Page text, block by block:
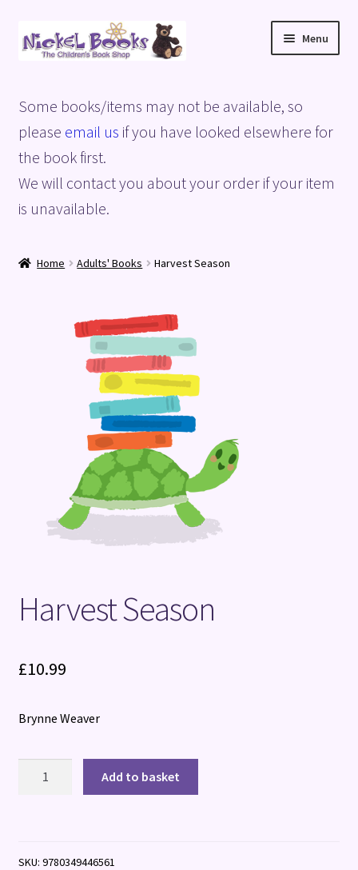
Skip
to
Skip
to
Menu
Basket
Blog
Checkout
Terms and Conditions
Some books/items may not be available, so
please email us if you have looked elsewhere for
the book first.
We will contact you about your order if your item
is unavailable.
Home Adults' Books Harvest Season
Harvest Season
£10.99
Brynne Weaver
Add to basket
SKU: 9780349446561